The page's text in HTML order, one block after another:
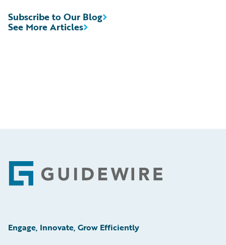
See More Articles
Subscribe to Our Blog
Footer
Engage, Innovate, Grow Efficiently